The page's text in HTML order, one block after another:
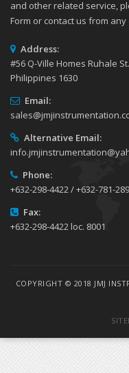
and other related service,
Form or contact us from
Address:
#56 Q-Ville Homes Ruhale
Philippines 1630
Email:
Alternative Email:
Phone:
+632-298-4422 / +632-781-
Fax:
+632-298-4422 loc. 8001
COPYRIGHT © 2018 JMJ